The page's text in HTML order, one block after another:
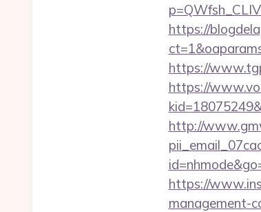
https://
https://
https://
http://
https://
management-